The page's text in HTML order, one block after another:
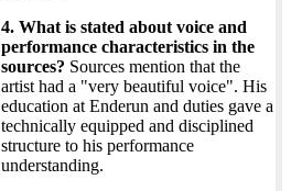
4. What is stated about voice and
performance characteristics in the
sources? Sources mention that the
artist had a "very beautiful voice". His
education at Enderun and duties gave a
technically equipped and disciplined
structure to his performance
understanding.